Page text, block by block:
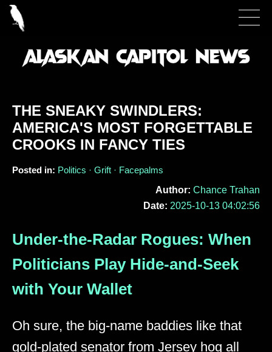
THE SNEAKY SWINDLERS:
AMERICA'S MOST FORGETTABLE
CROOKS IN FANCY TIES
Posted in: Politics · Grift · Facepalms
Author: Chance Trahan
Date: 2025-10-13 04:02:56
Under-the-Radar Rogues: When
Politicians Play Hide-and-Seek
with Your Wallet
Oh sure, the big-name baddies like that
gold-plated senator from Jersey hog all